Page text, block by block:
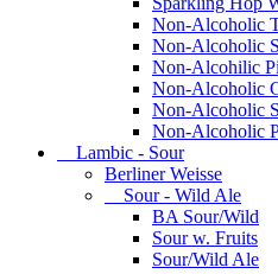
Non-Alcoholic
Non-Alcoholic
Non-Alcohilic
Non-Alcoholic
Non-Alcoholic
Non-Alcoholic
Lambic - Sour
Berliner Weisse
Sour - Wild Ale
BA Sour/Wild
Sour w. Fruits
Sour/Wild Ale